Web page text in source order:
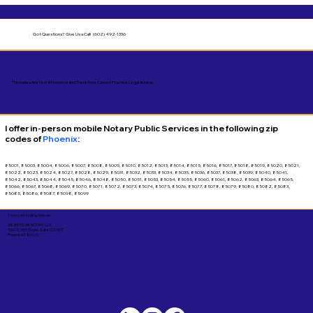
Got Questions?Give Us a Call! (602) 492-1336
*Notaries Are Not Attorneys and Therefore Cannot Practice Legal Advice.
I offer in-person mobile Notary Public Services in the following zip
codes ofPhoenix:
85001, 85003, 85004, 85006, 85007, 85008, 85009, 85010, 85012, 85013, 85014, 85015, 85016, 85017, 85018, 85019, 85020, 85021,
85022, 85023, 85024, 85027, 85028, 85029, 85031, 85032, 85033, 85034, 85035, 85036, 85037, 85038, 85039, 85040, 85041,
85042, 85043, 85044, 85045, 85046, 85048, 85050, 85051, 85053, 85054, 85055, 85060, 85061, 85062, 85063, 85064, 85065,
85066, 85067, 85068, 85069, 85070, 85071, 85072, 85073, 85074, 85075, 85076, 85077, 85078, 85079, 85080, 85082, 85083,
85085, 85086, 85087, 85098, 85099
Corporate Mailing Address:
UNLIMITED INK NOTARY LLC
7000 N. 16th Street, Suite 120-507
Phoenix AZ 85020